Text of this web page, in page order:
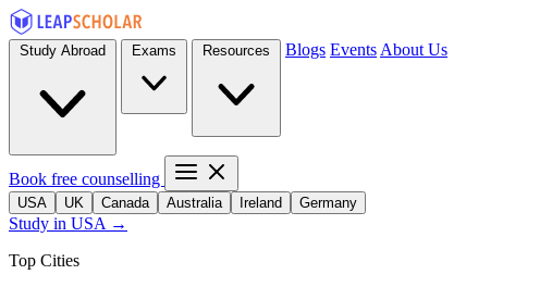
Blogs Events About Us
Book free counselling
USA UK Canada Australia Ireland Germany
Study in USA →
Top Cities